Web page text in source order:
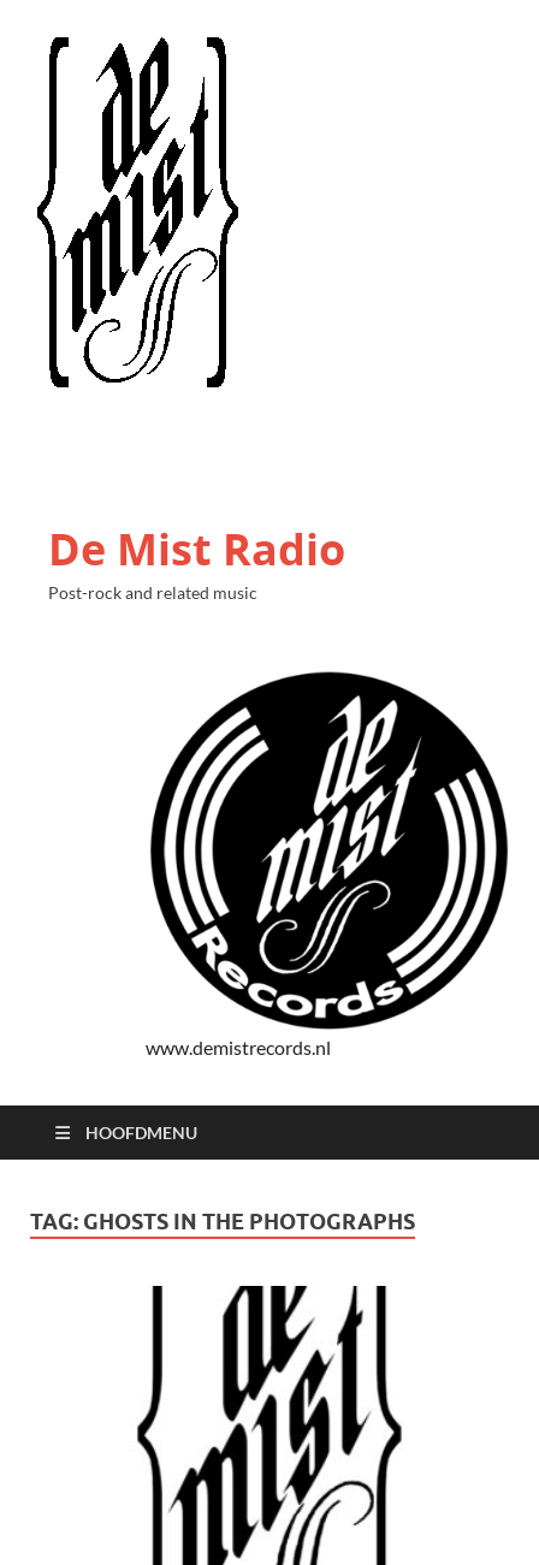
De Mist Radio
Post-rock and related music
www.demistrecords.nl
HOOFDMENU
TAG: GHOSTS IN THE PHOTOGRAPHS